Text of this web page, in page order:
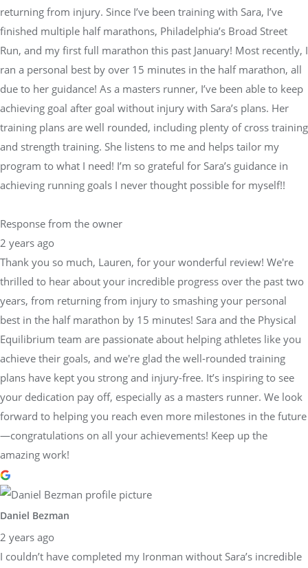
returning from injury. Since I’ve been training with Sara, I’ve
finished multiple half marathons, Philadelphia’s Broad Street
Run, and my first full marathon this past January! Most recently, I
ran a personal best by over 15 minutes in the half marathon, all
due to her guidance! As a masters runner, I’ve been able to keep
achieving goal after goal without injury with Sara’s plans. Her
training plans are well rounded, including plenty of cross training
and strength training. She listens to me and helps tailor my
program to what I need! I’m so grateful for Sara’s guidance in
achieving running goals I never thought possible for myself!!
Response from the owner
2 years ago
Thank you so much, Lauren, for your wonderful review! We're
thrilled to hear about your incredible progress over the past two
years, from returning from injury to smashing your personal
best in the half marathon by 15 minutes! Sara and the Physical
Equilibrium team are passionate about helping athletes like you
achieve their goals, and we're glad the well-rounded training
plans have kept you strong and injury-free. It’s inspiring to see
your dedication pay off, especially as a masters runner. We look
forward to helping you reach even more milestones in the future
—congratulations on all your achievements! Keep up the
amazing work!
Daniel Bezman
2 years ago
I couldn’t have completed my Ironman without Sara’s incredible